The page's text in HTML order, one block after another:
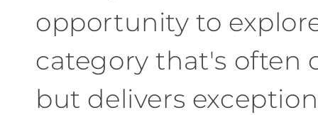
opportunity to
category that's often
but delivers